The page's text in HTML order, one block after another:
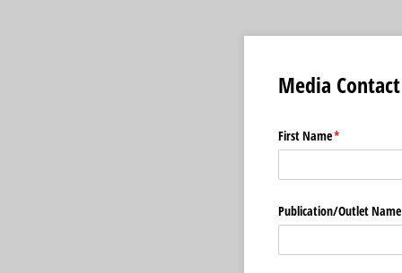
Media
First Name*
(required)
Publication/​Outlet Name